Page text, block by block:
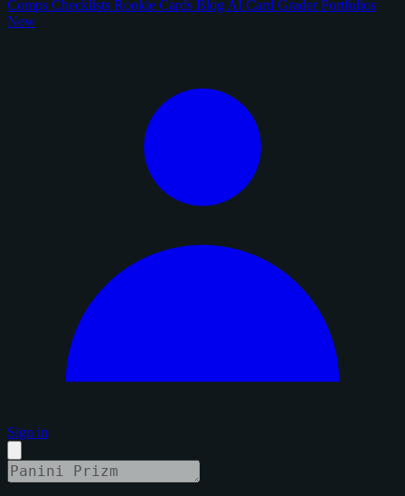
Comps Checklists Rookie Cards Blog AI Card GraderPortfolios
New
Sign in